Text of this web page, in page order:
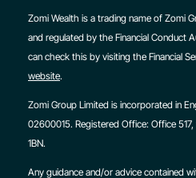
Zomi Wealth is a trading name of Zomi
and regulated by the Financial Conduct
can check this by visiting the Financial
website.
Zomi Group Limited is incorporated in
02600015. Registered Office: Office
1BN.
Any guidance and/or advice contained